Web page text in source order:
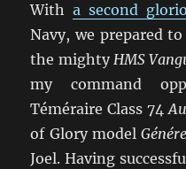
Witha second
Navy, we prepared
the mightyHMS
my command
Téméraire Class 74
of Glory model
Joel. Having